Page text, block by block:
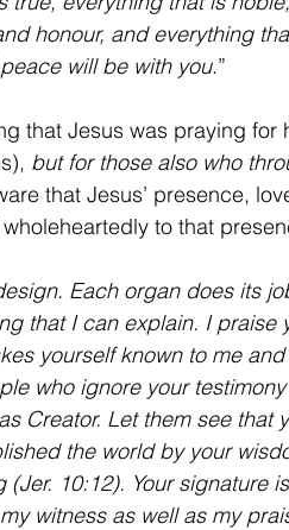
honour, and everything
will be with you.”
that Jesus was praying for
but for those also who
that Jesus’ presence,
to that
Each organ does its
that I can explain. I
yourself known to me
who ignore your
Creator. Let them see that
the world by your
10:12). Your signature
witness as well as my